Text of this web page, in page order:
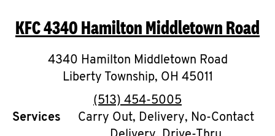
K
I
N
My
account
KFC4340 Hamilton Middletown Road
4340 Hamilton Middletown Road
Liberty Township, OH 45011
phone
(513) 454-5005
Services
Carry Out, Delivery, No-Contact